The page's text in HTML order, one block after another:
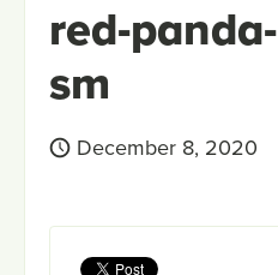
red-panda-
sm
December 8, 2020